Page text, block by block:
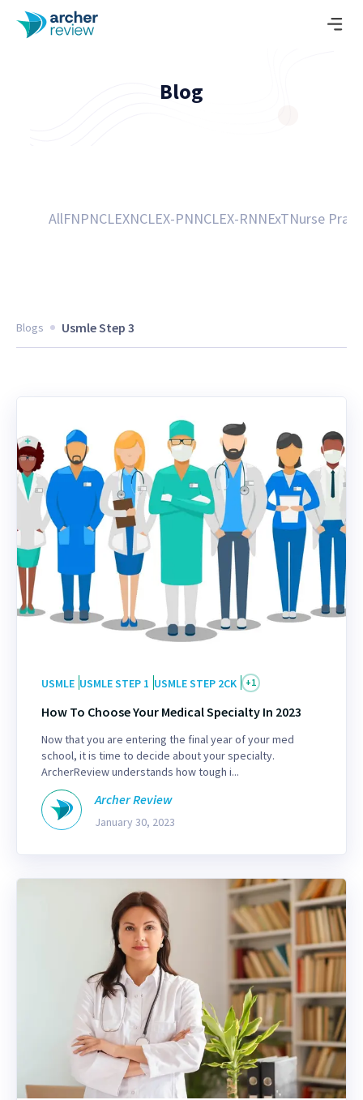
Blog
AllFNPNCLEXNCLEX-PNNCLEX-RNNExTNurse
Blogs Usmle Step 3
USMLE USMLE STEP 1 USMLE STEP 2CK +1
How To Choose Your Medical Specialty In 2023
Now that you are entering the final year of your med
school, it is time to decide about your specialty.
ArcherReview understands how tough i...
Archer Review
January 30, 2023